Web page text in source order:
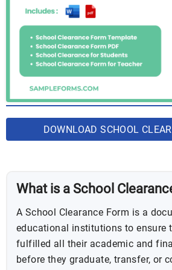
DOWNLOAD SCHOOL
What is a School
A School Clearance Form is a
educational institutions to ensure
fulfilled all their academic and
before they graduate, transfer, or